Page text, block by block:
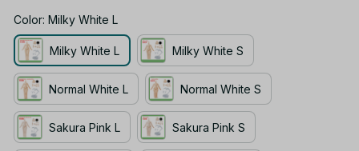
Color: Milky White L
Milky White L Milky White S
Normal White L Normal White S
Sakura Pink L Sakura Pink S